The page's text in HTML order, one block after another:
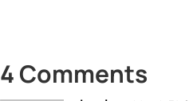
4 Comments